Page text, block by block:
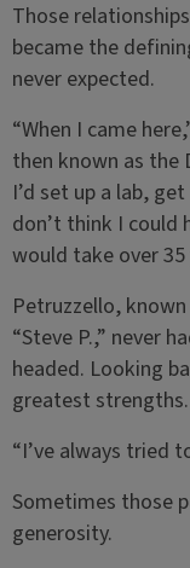
Those
became the
never expected.
“When I came
then known as
I’d set up a lab,
don’t think I could
would take over 35
Petruzzello,
“Steve P.,” never
headed. Looking
greatest strengths.
“I’ve always tried
Sometimes those
generosity.